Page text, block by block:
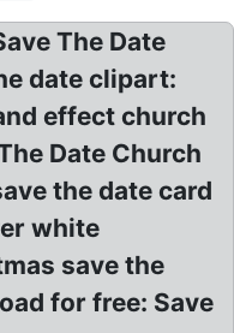
The Date
date clipart:
effect church
Date Church
the date card
white
save the
for free: Save